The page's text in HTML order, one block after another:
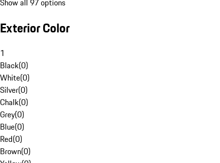
Show all 97 options
Exterior Color
1
Black(0)
White(0)
Silver(0)
Chalk(0)
Grey(0)
Blue(0)
Red(0)
Brown(0)